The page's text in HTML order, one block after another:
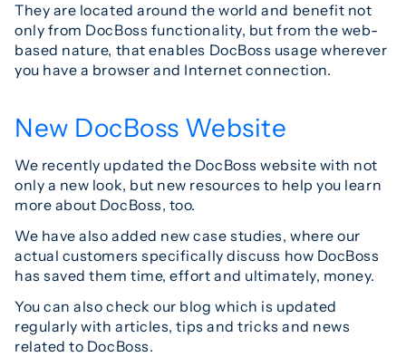
They are located around the world and benefit not
only from DocBoss functionality, but from the web-
based nature, that enables DocBoss usage wherever
you have a browser and Internet connection.
New DocBoss Website
We recently updated the DocBoss website with not
only a new look, but new resources to help you learn
more about DocBoss, too.
We have also added new case studies, where our
actual customers specifically discuss how DocBoss
has saved them time, effort and ultimately, money.
You can also check our blog which is updated
regularly with articles, tips and tricks and news
related to DocBoss.